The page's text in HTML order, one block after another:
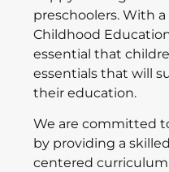
preschoolers. With
Childhood
essential that
essentials that will
their education.
We are committed
by providing a
centered